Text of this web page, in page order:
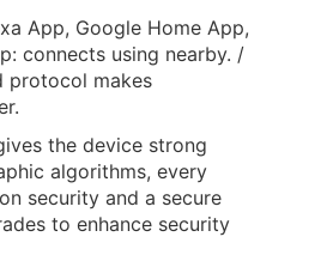
App, Google Home App,
connects using nearby. /
protocol makes
gives the device strong
algorithms, every
security and a secure
to enhance security